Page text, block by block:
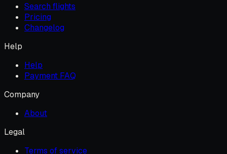
Search flights
Pricing
Changelog
Help
Help
Payment FAQ
Company
About
Legal
Terms of service